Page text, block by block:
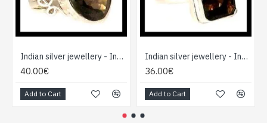
Indian silver jewellery - Indian Smoky Quartz Ring
40.00€
Add to Cart
Indian silver jewellery - Indian Smoky Quartz Ring
36.00€
Add to Cart